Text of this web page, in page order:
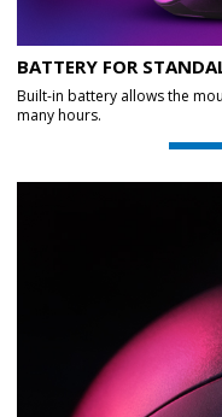
BATTERY FOR
Built-in battery allows the
many hours.